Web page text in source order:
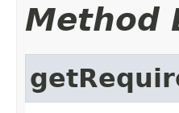
Method